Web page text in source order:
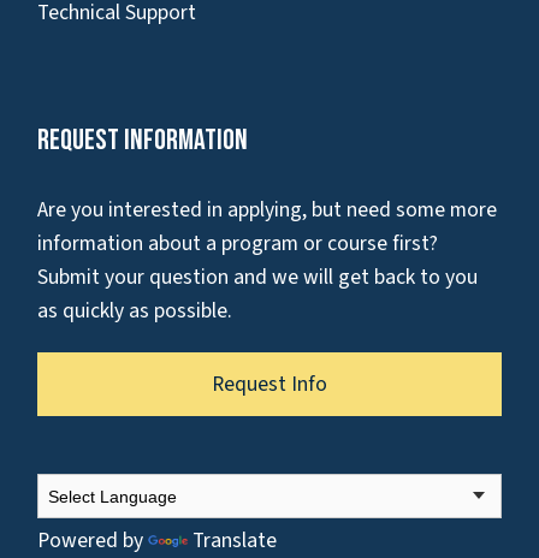
Technical Support
Request Information
Are you interested in applying, but need some more
information about a program or course first?
Submit your question and we will get back to you
as quickly as possible.
Request Info
Powered by Translate